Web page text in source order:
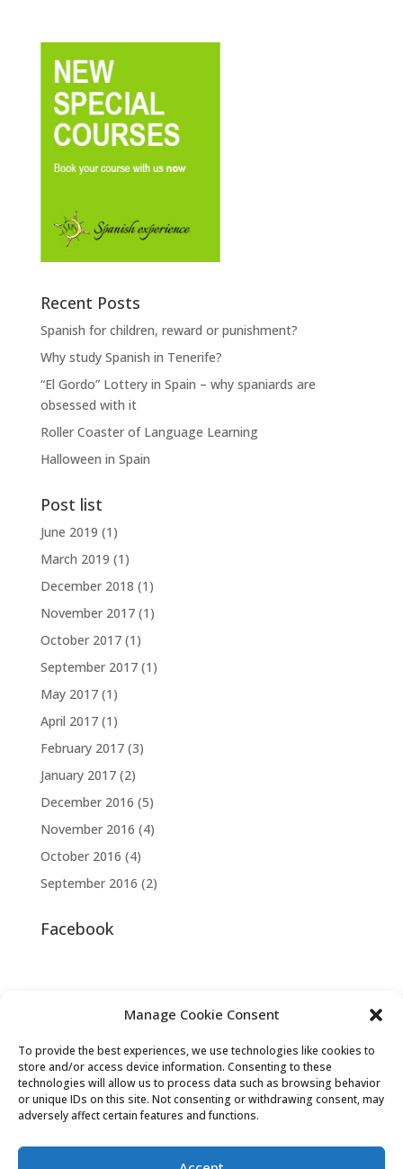
Manage Cookie Consent
To provide the best experiences, we use technologies like cookies to
store and/or access device information. Consenting to these
technologies will allow us to process data such as browsing behavior
or unique IDs on this site. Not consenting or withdrawing consent, may
adversely affect certain features and functions.
Recent Posts
Spanish for children, reward or punishment?
Why study Spanish in Tenerife?
“El Gordo” Lottery in Spain – why spaniards are
obsessed with it
Roller Coaster of Language Learning
Halloween in Spain
Post list
June 2019 (1)
March 2019 (1)
December 2018 (1)
November 2017(1)
October 2017(1)
September 2017(1)
May 2017(1)
April 2017(1)
February 2017(3)
January 2017(2)
December 2016 (5)
November 2016 (4)
October 2016 (4)
September 2016 (2)
Facebook